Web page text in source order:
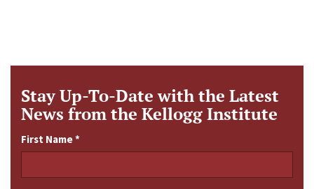
Stay Up-To-Date with the Latest
News from the Kellogg Institute
First Name*